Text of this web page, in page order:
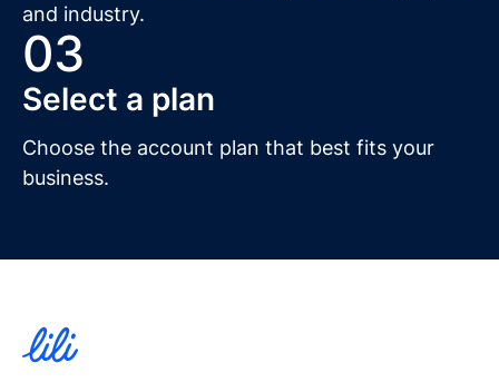
and industry.
03
Select a plan
Choose the account plan that best fits your
business.